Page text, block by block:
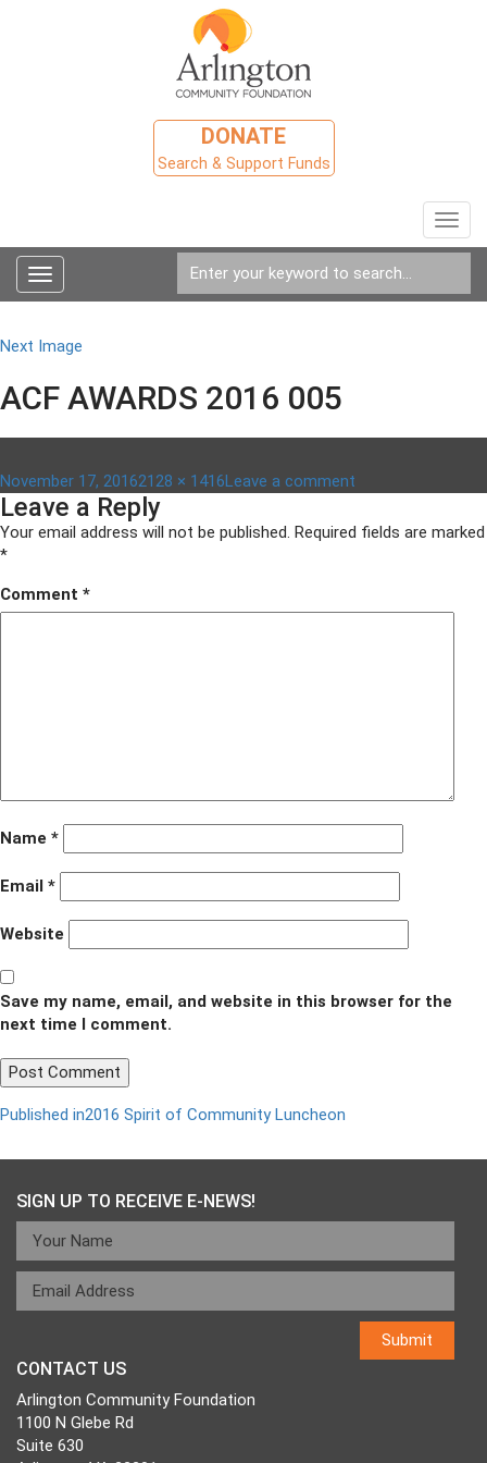
DONATE
Search & Support Funds
Toggle
navigation
Next Image
ACF AWARDS 2016 005
Posted
on
November 17, 2016Full
size
2128 × 1416Leave a comment
awards
Leave a Reply
Your email address will not be published. Required fields are marked
*
Comment *
Name *
Email *
Website
Save my name, email, and website in this browser for the
next time I comment.
Post
navigation
Published in2016 Spirit of Community Luncheon
SIGN UP TO RECEIVE E-NEWS!
CONTACT US
Arlington Community Foundation
1100 N Glebe Rd
Suite 630